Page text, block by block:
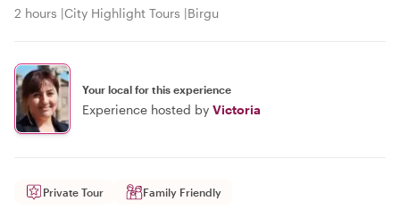
2 hours City Highlight Tours Birgu
Your local for this experience
Experience hosted by Victoria
Private Tour Family Friendly